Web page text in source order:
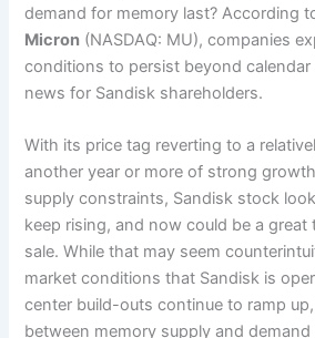
demand for memory last? According
Micron (NASDAQ: MU), companies
conditions to persist beyond
news for Sandisk shareholders.
With its price tag reverting to a
another year or more of strong
supply constraints, Sandisk stock
keep rising, and now could be a great
sale. While that may seem
market conditions that Sandisk is
center build-outs continue to ramp
between memory supply and